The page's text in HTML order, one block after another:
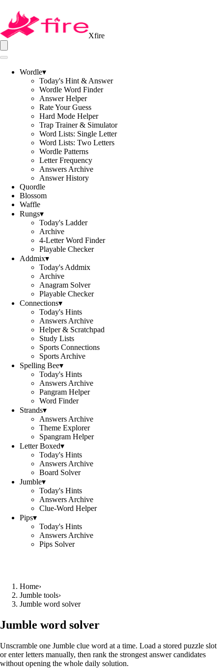
Xfire
Wordle▾
Today's Hint & Answer
Wordle Word Finder
Answer Helper
Rate Your Guess
Hard Mode Helper
Trap Trainer & Simulator
Word Lists: Single Letter
Word Lists: Two Letters
Wordle Patterns
Letter Frequency
Answers Archive
Answer History
Quordle
Blossom
Waffle
Rungs▾
Today's Ladder
Archive
4-Letter Word Finder
Playable Checker
Addmix▾
Today's Addmix
Archive
Anagram Solver
Playable Checker
Connections▾
Today's Hints
Answers Archive
Helper & Scratchpad
Study Lists
Sports Connections
Sports Archive
Spelling Bee▾
Today's Hints
Answers Archive
Pangram Helper
Word Finder
Strands▾
Answers Archive
Theme Explorer
Spangram Helper
Letter Boxed▾
Today's Hints
Answers Archive
Board Solver
Jumble▾
Today's Hints
Answers Archive
Clue-Word Helper
Pips▾
Today's Hints
Answers Archive
Pips Solver
Home›
Jumble tools›
Jumble word solver
Jumble word solver
Unscramble one Jumble clue word at a time. Load a stored puzzle slot
or enter letters manually, then rank the strongest answer candidates
without opening the whole daily solution.